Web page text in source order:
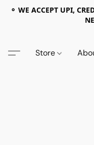
⚬ WE ACCEPT UPI,
Store